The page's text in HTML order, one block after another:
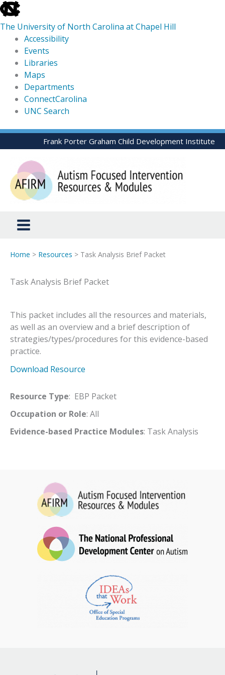
skip
to
the
global
utility
The University of North Carolina at Chapel Hill
Accessibility
Events
Libraries
Maps
Departments
ConnectCarolina
UNC Search
skip
to
Skip
to
content
Frank Porter Graham Child Development Institute
Home > Resources > Task Analysis Brief Packet
Task Analysis Brief Packet
This packet includes all the resources and materials,
as well as an overview and a brief description of
strategies/types/procedures for this evidence-based
practice.
Download Resource
Resource Type: EBP Packet
Occupation or Role: All
Evidence-based Practice Modules: Task Analysis